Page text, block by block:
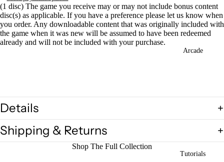
Arcade
Tutorials
(1 disc) The game you receive may or may not include bonus content
disc(s) as applicable. If you have a preference please let us know when
you order. Any downloadable content that was originally included with
the game when it was new will be assumed to have been redeemed
already and will not be included with your purchase.
Details
Shipping & Returns
Shop The Full Collection